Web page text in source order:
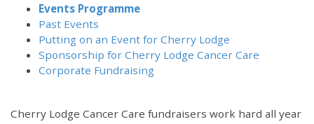
Events Programme
Past Events
Putting on an Event for Cherry Lodge
Sponsorship for Cherry Lodge Cancer Care
Corporate Fundraising
Cherry Lodge Cancer Care fundraisers work hard all year